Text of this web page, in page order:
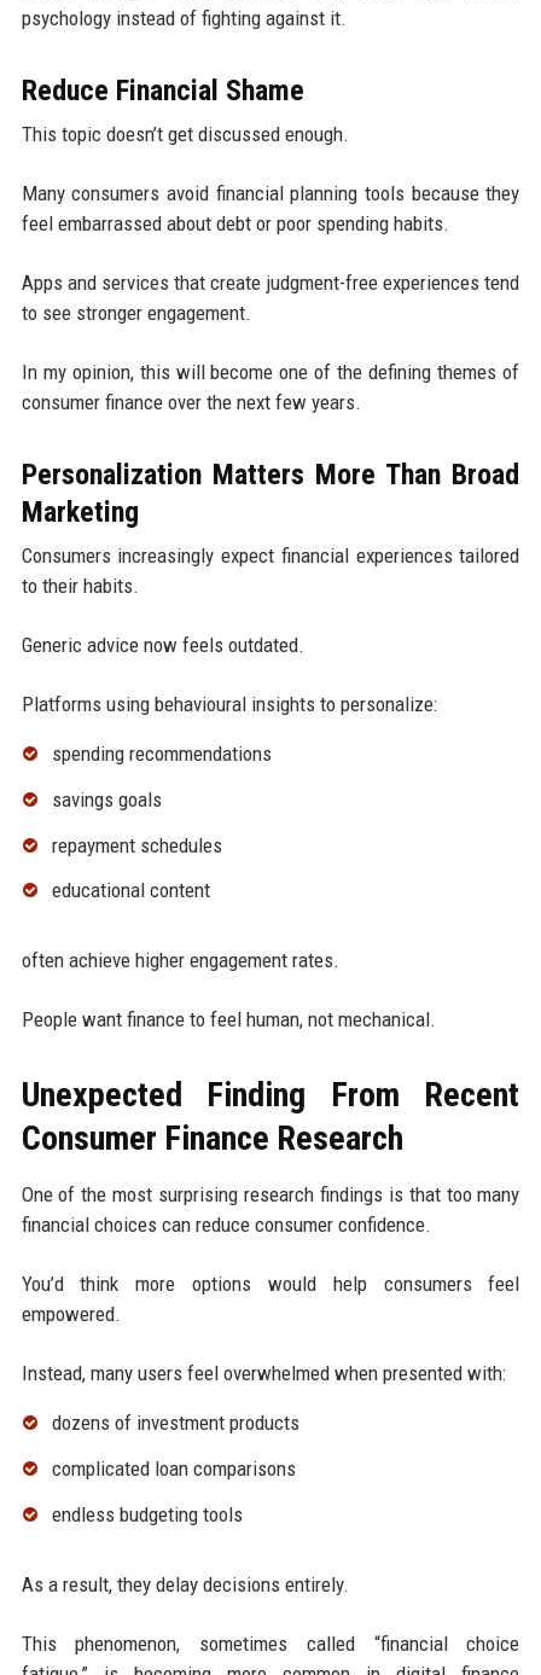
psychology instead of fighting against it.
Reduce Financial Shame
This topic doesn’t get discussed enough.
Many consumers avoid financial planning tools because they
feel embarrassed about debt or poor spending habits.
Apps and services that create judgment-free experiences tend
to see stronger engagement.
In my opinion, this will become one of the defining themes of
consumer finance over the next few years.
Personalization Matters More Than Broad
Marketing
Consumers increasingly expect financial experiences tailored
to their habits.
Generic advice now feels outdated.
Platforms using behavioural insights to personalize:
spending recommendations
savings goals
repayment schedules
educational content
often achieve higher engagement rates.
People want finance to feel human, not mechanical.
Unexpected Finding From Recent
Consumer Finance Research
One of the most surprising research findings is that too many
financial choices can reduce consumer confidence.
You’d think more options would help consumers feel
empowered.
Instead, many users feel overwhelmed when presented with:
dozens of investment products
complicated loan comparisons
endless budgeting tools
As a result, they delay decisions entirely.
This phenomenon, sometimes called “financial choice